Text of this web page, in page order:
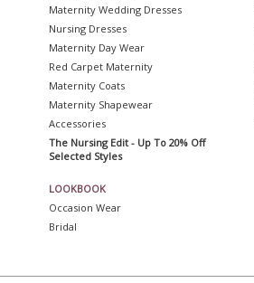
Maternity Wedding Dresses
Nursing Dresses
Maternity Day Wear
Red Carpet Maternity
Maternity Coats
Maternity Shapewear
Accessories
The Nursing Edit - Up To 20% Off
Selected Styles
LOOKBOOK
Occasion Wear
Bridal